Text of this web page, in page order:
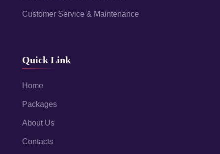
Customer Service & Maintenance
Quick Link
Home
Packages
About Us
Contacts